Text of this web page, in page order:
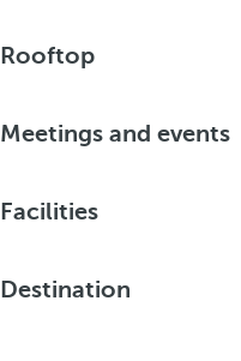
Rooftop
Meetings and events
Facilities
Destination